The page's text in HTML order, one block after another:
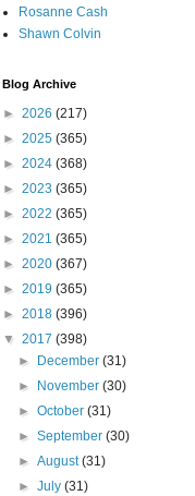
Rosanne Cash
Shawn Colvin
Blog Archive
► 2026 (217)
► 2025 (365)
► 2024 (368)
► 2023 (365)
► 2022 (365)
► 2021 (365)
► 2020 (367)
► 2019 (365)
► 2018 (396)
▼ 2017 (398)
►
December(31)
►
November(30)
►October(31)
►September(30)
►August(31)
►July(31)